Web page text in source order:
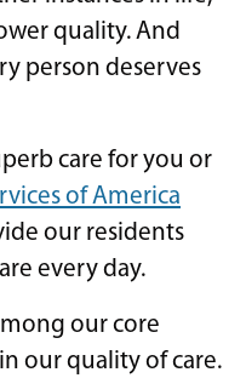
quality. And
person deserves
care for you or
of America
our residents
every day.
our core
our quality of care.